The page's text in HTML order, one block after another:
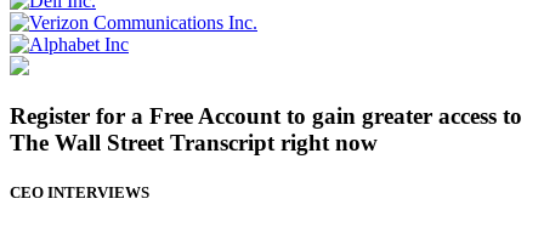
Register for a Free Account to gain greater access to
The Wall Street Transcript right now
CEO INTERVIEWS